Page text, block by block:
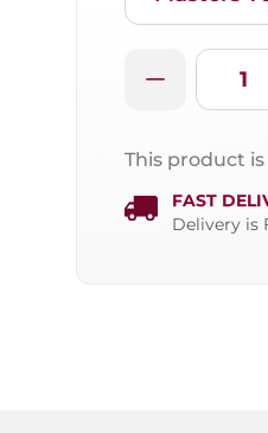
This product is
FAST
Delivery is